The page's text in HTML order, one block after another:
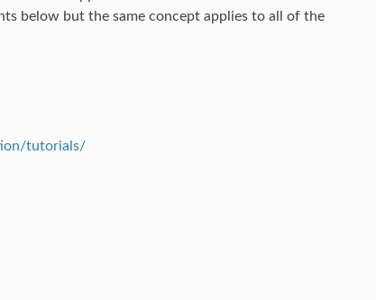
below but the same concept applies to all of the
tutorials/